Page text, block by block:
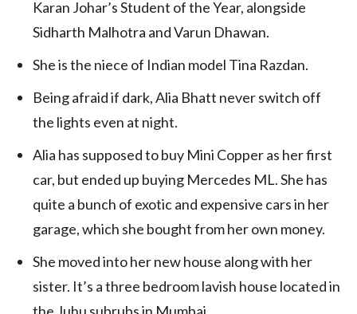
Karan Johar’s Student of the Year, alongside
Sidharth Malhotra and Varun Dhawan.
She is the niece of Indian model Tina Razdan.
Being afraid if dark, Alia Bhatt never switch off
the lights even at night.
Alia has supposed to buy Mini Copper as her first
car, but ended up buying Mercedes ML. She has
quite a bunch of exotic and expensive cars in her
garage, which she bought from her own money.
She moved into her new house along with her
sister. It’s a three bedroom lavish house located in